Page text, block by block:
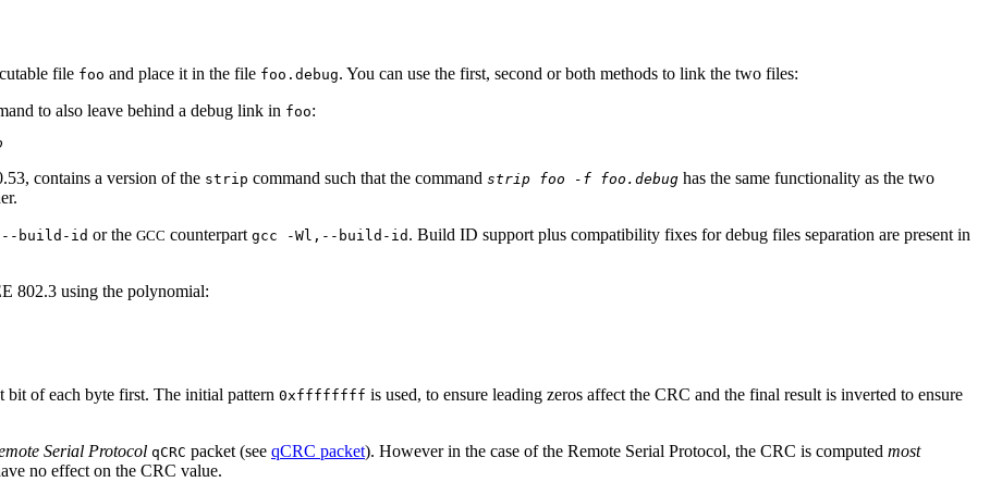
file foo and place it in the file foo.debug. You can use the first, second or both methods to link the two files:
to also leave behind a debug link in foo:
contains a version of the strip command such that the command strip foo -f foo.debug has the same functionality as the two
build-id or the GCC counterpart gcc -Wl,--build-id . Build ID support plus compatibility fixes for debug files separation are present in
802.3 using the polynomial:
bit of each byte first. The initial pattern 0xffffffff is used, to ensure leading zeros affect the CRC and the final result is inverted to ensure
Serial Protocol qCRC packet (see qCRC packet). However in the case of the Remote Serial Protocol, the CRC is computed most
no effect on the CRC value.